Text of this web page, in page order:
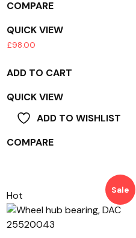
COMPARE
QUICK VIEW
£98.00
ADD TO CART
QUICK VIEW
ADD TO WISHLIST
COMPARE
Sale
Hot